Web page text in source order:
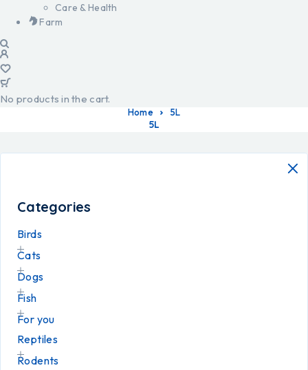
Care & Health
Farm
No products in the cart.
Home 5L
5L
Categories
Birds
Cats
Dogs
Fish
For you
Reptiles
Rodents